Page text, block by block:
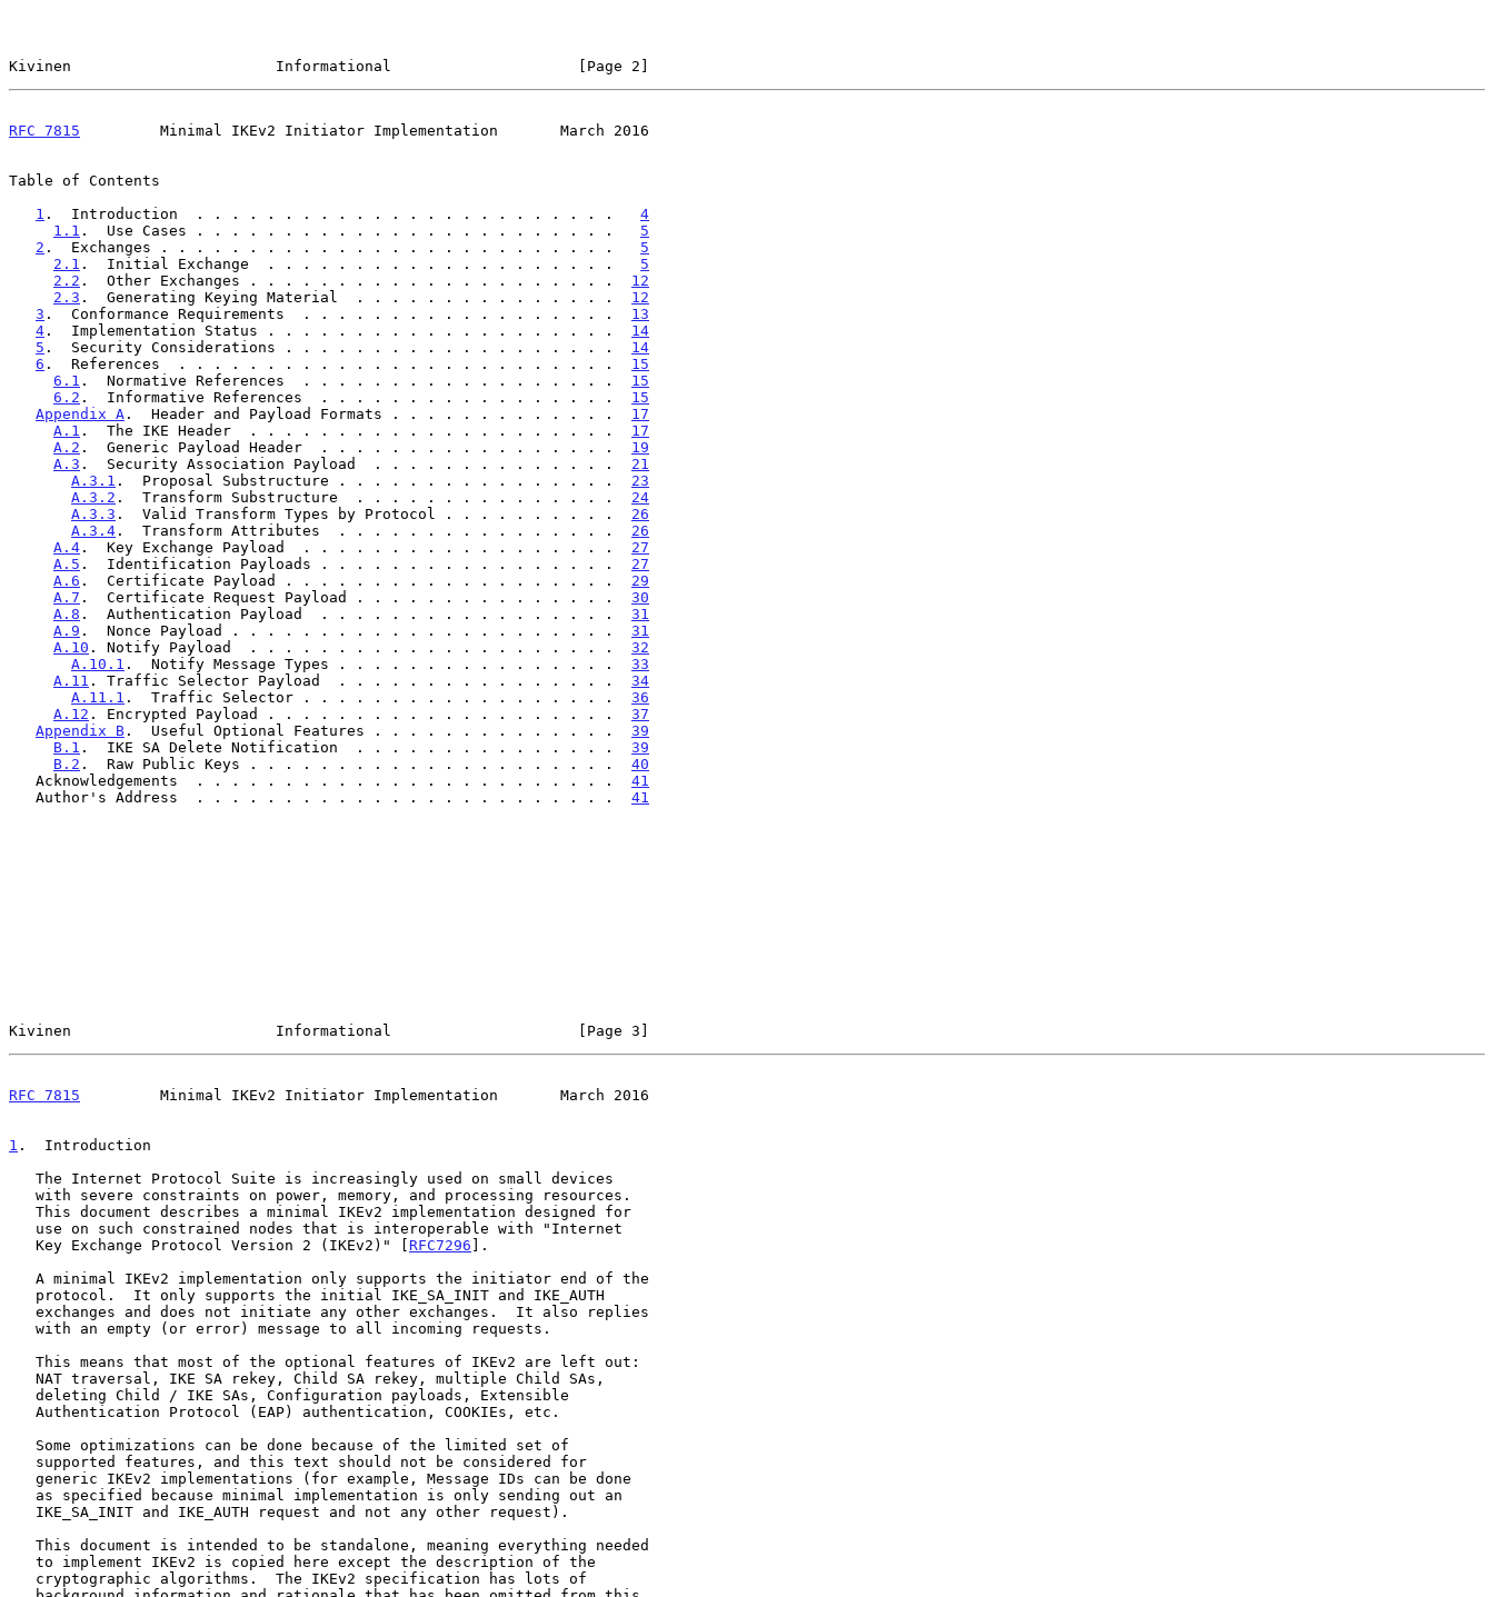
Kivinen                       Informational                     [Page 2]
RFC 7815
         Minimal IKEv2 Initiator Implementation       March 2016
Table of Contents
1 .  Introduction  . . . . . . . . . . . . . . . . . . . . . . . . 4
1.1 .  Use Cases . . . . . . . . . . . . . . . . . . . . . . . . 5
2 .  Exchanges . . . . . . . . . . . . . . . . . . . . . . . . . . 5
2.1 .  Initial Exchange  . . . . . . . . . . . . . . . . . . . . 5
2.2 .  Other Exchanges . . . . . . . . . . . . . . . . . . . . . 12
2.3 .  Generating Keying Material  . . . . . . . . . . . . . . . 12
3 .  Conformance Requirements  . . . . . . . . . . . . . . . . . . 13
4 .  Implementation Status . . . . . . . . . . . . . . . . . . . . 14
5 .  Security Considerations . . . . . . . . . . . . . . . . . . . 14
6 .  References  . . . . . . . . . . . . . . . . . . . . . . . . . 15
6.1 .  Normative References  . . . . . . . . . . . . . . . . . . 15
6.2 .  Informative References  . . . . . . . . . . . . . . . . . 15
Appendix A .  Header and Payload Formats . . . . . . . . . . . . . 17
A.1 .  The IKE Header  . . . . . . . . . . . . . . . . . . . . . 17
A.2 .  Generic Payload Header  . . . . . . . . . . . . . . . . . 19
A.3 .  Security Association Payload  . . . . . . . . . . . . . . 21
A.3.1 .  Proposal Substructure . . . . . . . . . . . . . . . . 23
A.3.2 .  Transform Substructure  . . . . . . . . . . . . . . . 24
A.3.3 .  Valid Transform Types by Protocol . . . . . . . . . . 26
A.3.4 .  Transform Attributes  . . . . . . . . . . . . . . . . 26
A.4 .  Key Exchange Payload  . . . . . . . . . . . . . . . . . . 27
A.5 .  Identification Payloads . . . . . . . . . . . . . . . . . 27
A.6 .  Certificate Payload . . . . . . . . . . . . . . . . . . . 29
A.7 .  Certificate Request Payload . . . . . . . . . . . . . . . 30
A.8 .  Authentication Payload  . . . . . . . . . . . . . . . . . 31
A.9 .  Nonce Payload . . . . . . . . . . . . . . . . . . . . . . 31
A.10 . Notify Payload  . . . . . . . . . . . . . . . . . . . . . 32
A.10.1 .  Notify Message Types . . . . . . . . . . . . . . . . 33
A.11 . Traffic Selector Payload  . . . . . . . . . . . . . . . . 34
A.11.1 .  Traffic Selector . . . . . . . . . . . . . . . . . . 36
A.12 . Encrypted Payload . . . . . . . . . . . . . . . . . . . . 37
Appendix B .  Useful Optional Features . . . . . . . . . . . . . . 39
B.1 .  IKE SA Delete Notification  . . . . . . . . . . . . . . . 39
B.2 .  Raw Public Keys . . . . . . . . . . . . . . . . . . . . . 40
   Acknowledgements  . . . . . . . . . . . . . . . . . . . . . . . .
41
   Author's Address  . . . . . . . . . . . . . . . . . . . . . . . .
41
Kivinen                       Informational                     [Page 3]
RFC 7815
         Minimal IKEv2 Initiator Implementation       March 2016
1 .  Introduction
   Key Exchange Protocol Version 2 (IKEv2)" [
RFC7296 ].